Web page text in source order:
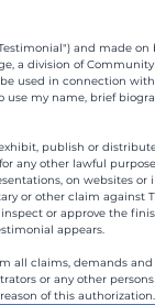
and made on
a division of
used in connection
use my name, brief
publish or
any other lawful
on websites or
or other claim against
or approve the
appears.
all claims, demands
or any other
of this authorization.